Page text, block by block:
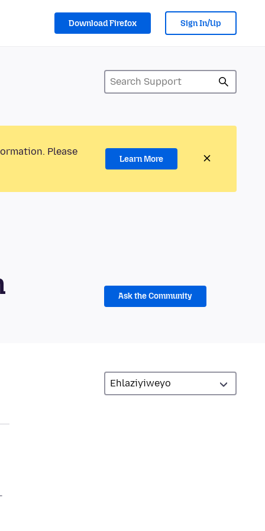
Download Firefox Sign In/Up
Please
Learn More
Ask the Community